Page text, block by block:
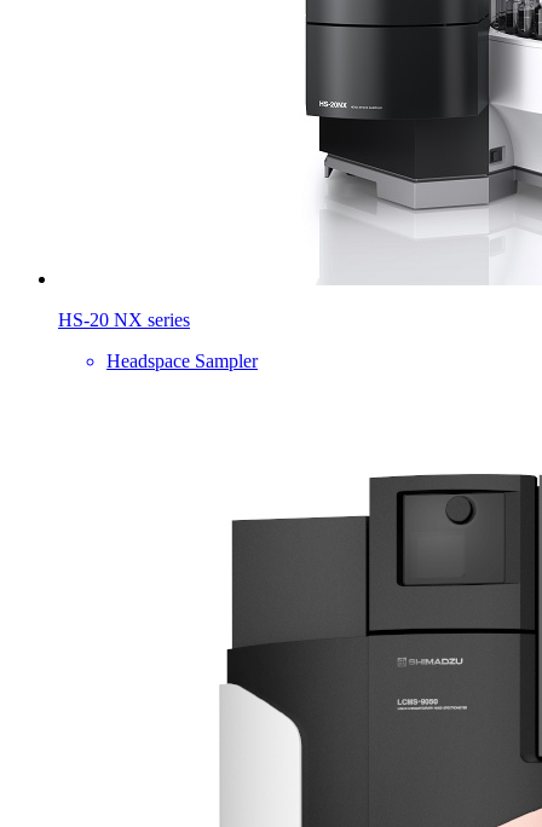
HS-20 NX series
Headspace Sampler